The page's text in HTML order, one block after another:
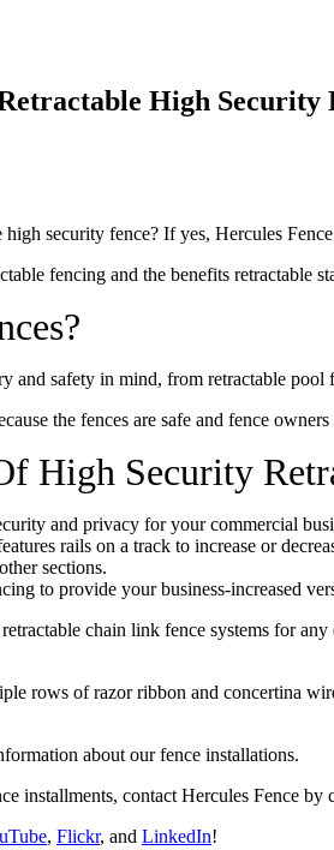
High Security
security fence? If yes, Hercules
fencing and the benefits retractable
and safety in mind, from retractable pool
the fences are safe and fence
High Security
and privacy for your commercial
rails on a track to increase or
sections.
to provide your business-increased
chain link fence systems for
rows of razor ribbon and concertina
about our fence installations.
installments, contact Hercules Fence
, Flickr, and LinkedIn!